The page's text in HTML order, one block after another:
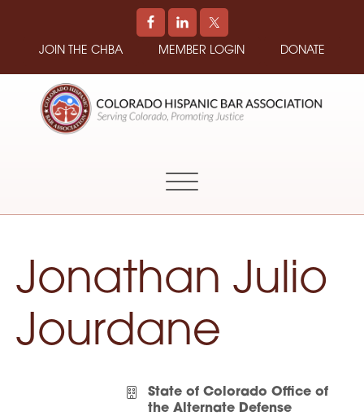
JOIN THE CHBA MEMBER LOGIN DONATE
Colorado
Jonathan Julio
Jourdane
State of Colorado Office of
the Alternate Defense